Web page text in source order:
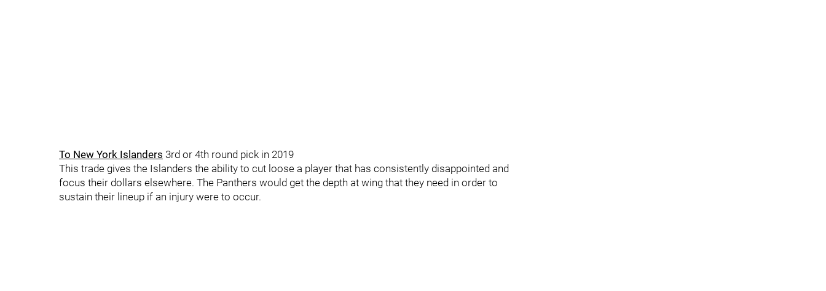
To New York Islanders 3rd or 4th round pick in 2019
This trade gives the Islanders the ability to cut loose a player that has consistently disappointed and
focus their dollars elsewhere. The Panthers would get the depth at wing that they need in order to
sustain their lineup if an injury were to occur.